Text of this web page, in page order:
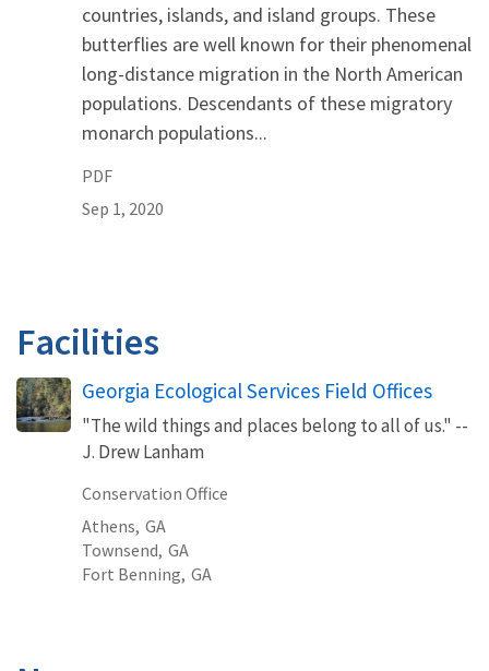
countries, islands, and island groups. These
butterflies are well known for their phenomenal
long-distance migration in the North American
populations. Descendants of these migratory
monarch populations...
PDF
Sep 1, 2020
Facilities
Georgia Ecological Services Field Offices
"The wild things and places belong to all of us." --
J. Drew Lanham
Conservation Office
Athens, GA
Townsend, GA
Fort Benning, GA